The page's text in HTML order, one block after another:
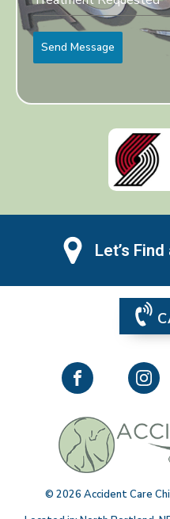
Send Message
Let’s
© 2026 Accident Care